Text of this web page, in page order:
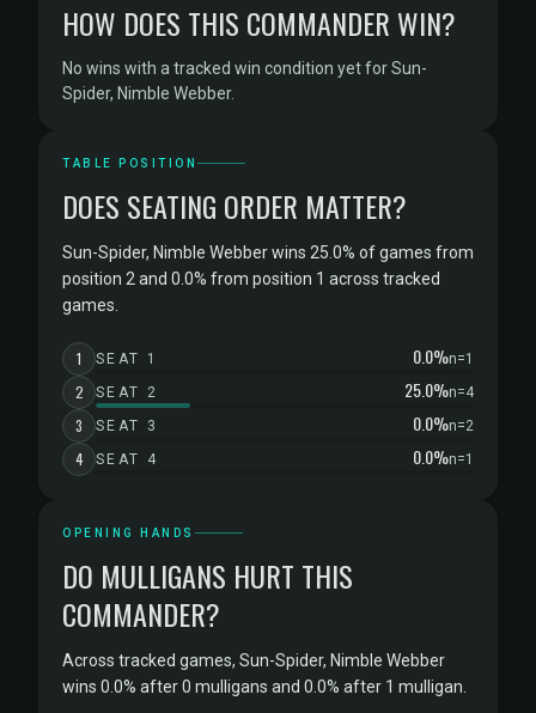
HOW DOES THIS COMMANDER WIN?
No wins with a tracked win condition yet for Sun-
Spider, Nimble Webber.
TABLE POSITION
DOES SEATING ORDER MATTER?
Sun-Spider, Nimble Webber wins 25.0% of games from
position 2 and 0.0% from position 1 across tracked
games.
1 SEAT 1 0.0%n=1
2 SEAT 2 25.0%n=4
3 SEAT 3 0.0%n=2
4 SEAT 4 0.0%n=1
OPENING HANDS
DO MULLIGANS HURT THIS
COMMANDER?
Across tracked games, Sun-Spider, Nimble Webber
wins 0.0% after 0 mulligans and 0.0% after 1 mulligan.